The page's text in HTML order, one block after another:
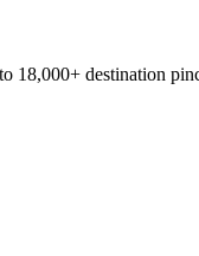
destination